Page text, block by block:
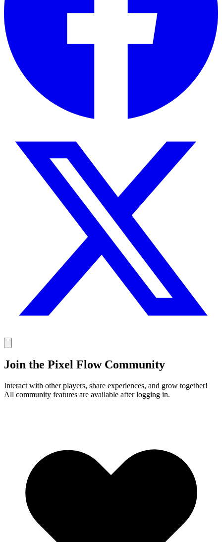
Join the Pixel Flow Community
Interact with other players, share experiences, and grow together!
All community features are available after logging in.